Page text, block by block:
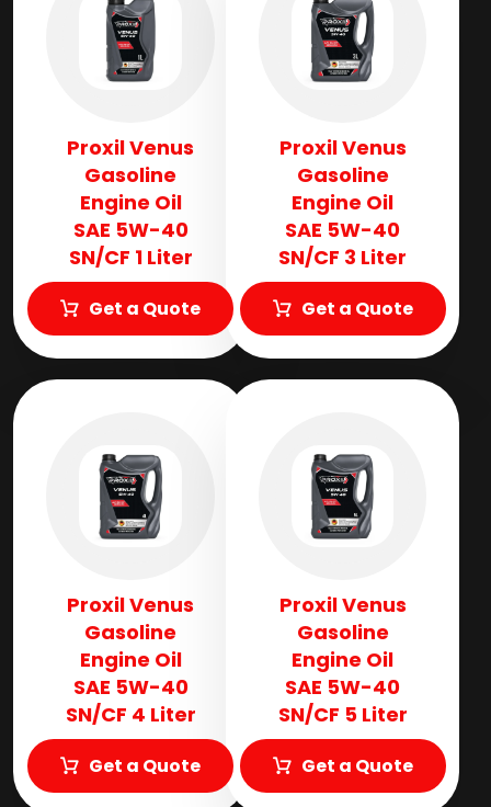
Proxil Venus
Gasoline
Engine Oil
SAE 5W-40
SN/CF 1 Liter
Get a Quote
Proxil Venus
Gasoline
Engine Oil
SAE 5W-40
SN/CF 3 Liter
Get a Quote
Proxil Venus
Gasoline
Engine Oil
SAE 5W-40
SN/CF 4 Liter
Get a Quote
Proxil Venus
Gasoline
Engine Oil
SAE 5W-40
SN/CF 5 Liter
Get a Quote